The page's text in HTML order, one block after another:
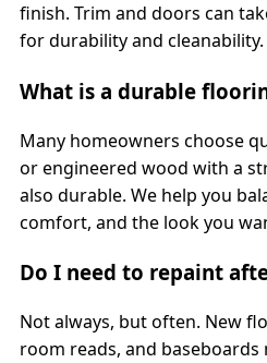
finish. Trim and doors can
for durability and cleanability.
What is a durable
Many homeowners choose
or engineered wood with a
also durable. We help you
comfort, and the look you
Do I need to repaint
Not always, but often. New
room reads, and baseboards